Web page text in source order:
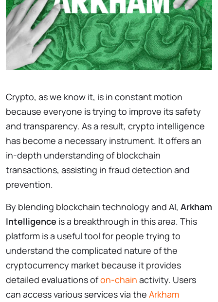
Crypto, as we know it, is in constant motion
because everyone is trying to improve its safety
and transparency. As a result, crypto intelligence
has become a necessary instrument. It offers an
in-depth understanding of blockchain
transactions, assisting in fraud detection and
prevention.
By blending blockchain technology and AI, Arkham
Intelligence is a breakthrough in this area. This
platform is a useful tool for people trying to
understand the complicated nature of the
cryptocurrency market because it provides
detailed evaluations ofon-chain activity. Users
can access various services via the Arkham